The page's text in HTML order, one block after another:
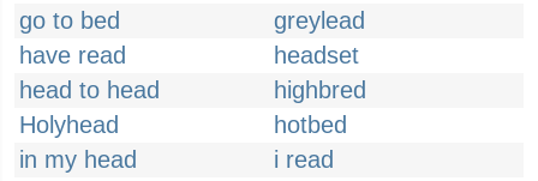
go to bed
greylead
have read
headset
head to head
highbred
Holyhead
hotbed
in my head
i read